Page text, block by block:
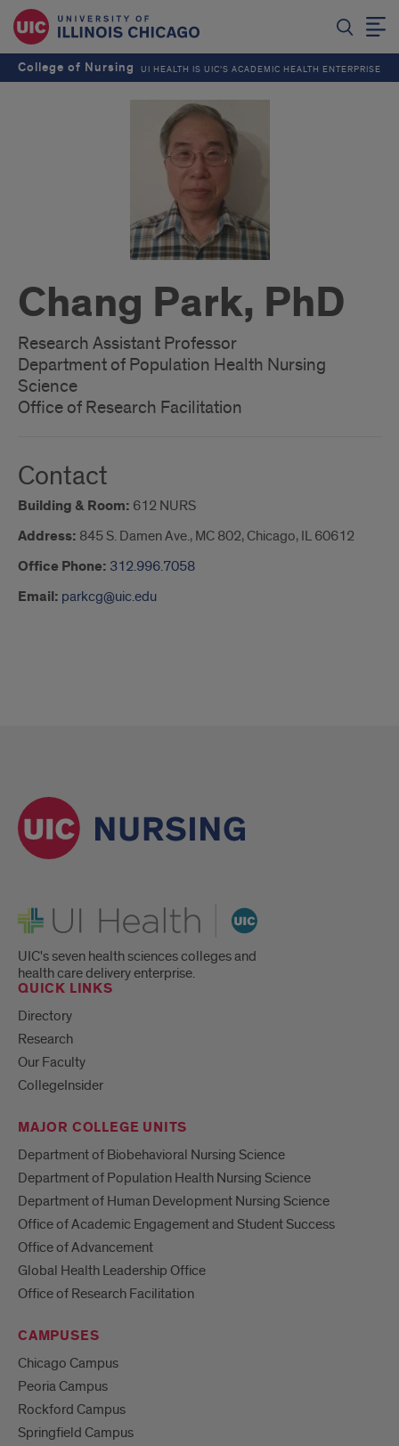
College of Nursing UI HEALTH IS UIC’S ACADEMIC HEALTH ENTERPRISE
Chang Park, PhD
Research Assistant Professor
Department of Population Health Nursing
Science
Office of Research Facilitation
Contact
Building & Room: 612 NURS
Address: 845 S. Damen Ave., MC 802, Chicago, IL 60612
Office Phone: 312.996.7058
Email: parkcg@uic.edu
UI Health
UIC's seven health sciences colleges and
health care delivery enterprise.
QUICK LINKS
Directory
Research
Our Faculty
CollegeInsider
MAJOR COLLEGE UNITS
Department of Biobehavioral Nursing Science
Department of Population Health Nursing Science
Department of Human Development Nursing Science
Office of Academic Engagement and Student Success
Office of Advancement
Global Health Leadership Office
Office of Research Facilitation
CAMPUSES
Chicago Campus
Peoria Campus
Rockford Campus
Springfield Campus